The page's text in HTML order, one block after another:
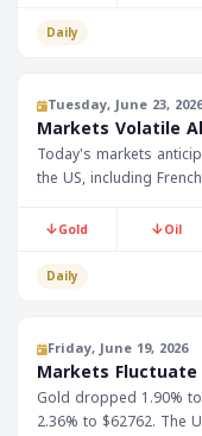
Daily
Tuesday, June 23, 2026
Markets Volatile
Today's markets
the US, including
volatility in oil and
↓Gold ↓Oil
Daily
Friday, June 19, 2026
Markets Fluctuate
Gold dropped 1.90%
2.36% to $62762. The